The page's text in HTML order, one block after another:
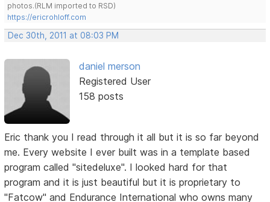
photos.(RLM imported to RSD)
https://ericrohloff.com
Dec 30th, 2011 at 08:03 PM
daniel merson
Registered User
158 posts
Eric thank you I read through it all but it is so far beyond
me. Every website I ever built was in a template based
program called "sitedeluxe". I looked hard for that
program and it is just beautiful but it is proprietary to
"Fatcow" and Endurance International who owns many